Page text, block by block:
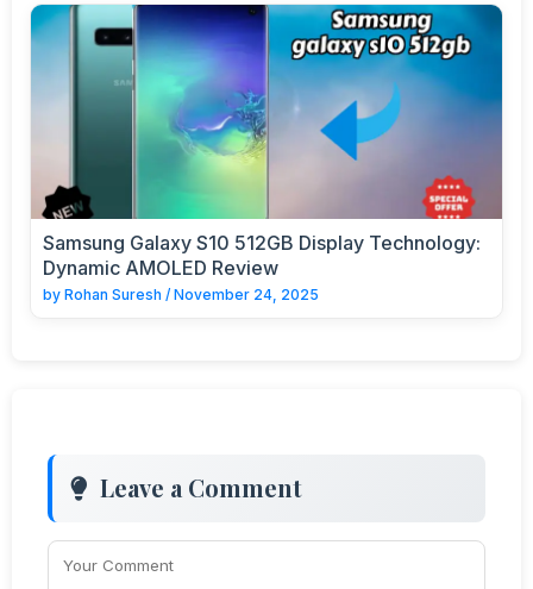
Samsung Galaxy S10 512GB Display Technology:
Dynamic AMOLED Review
by Rohan Suresh / November 24, 2025
Leave a Comment